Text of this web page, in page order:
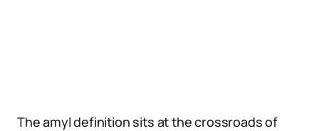
The amyl definition sits at the crossroads of